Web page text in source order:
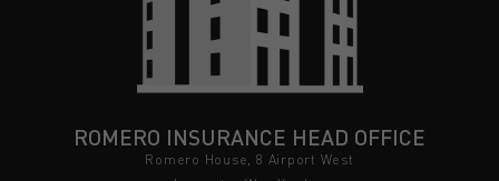
ROMERO INSURANCE HEAD OFFICE
Romero House, 8 Airport West